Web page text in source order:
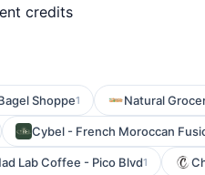
credits
Shoppe1 Natural
Cybel - French Moroccan
Lab Coffee - Pico Blvd1